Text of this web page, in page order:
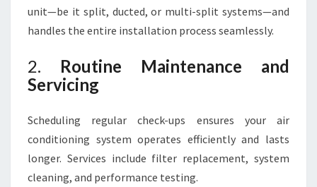
unit—be it split, ducted, or multi-split systems—and
handles the entire installation process seamlessly.
2. Routine Maintenance and
Servicing
Scheduling regular check-ups ensures your air
conditioning system operates efficiently and lasts
longer. Services include filter replacement, system
cleaning, and performance testing.